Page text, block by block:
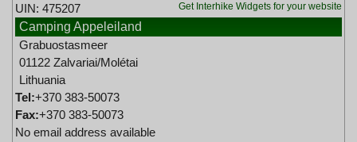
Get Interhike Widgets for your website
UIN: 475207
Camping Appeleiland
Grabuostasmeer
01122 Zalvariai/Molétai
Lithuania
Tel:+370 383-50073
Fax:+370 383-50073
No email address available